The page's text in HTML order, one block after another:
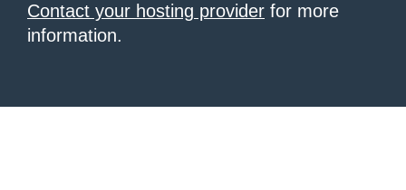
Contact your hosting provider for more
information.